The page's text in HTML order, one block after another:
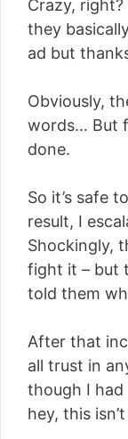
Crazy,
they
ad but
Obviously,
words… But
done.
So it’s safe
result, I
Shockingly,
fight it – but
told them
After that
all trust in
though I
hey, this